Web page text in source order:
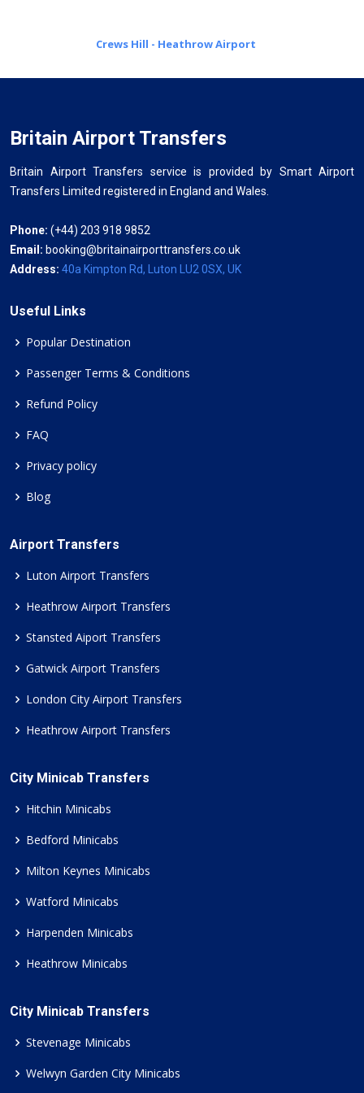
Crews Hill - Heathrow Airport
Britain Airport Transfers
Britain Airport Transfers service is provided by Smart Airport
Transfers Limited registered in England and Wales.
Phone: (+44) 203 918 9852
Email: booking@britainairporttransfers.co.uk
Address: 40a Kimpton Rd, Luton LU2 0SX, UK
Useful Links
Popular Destination
Passenger Terms & Conditions
Refund Policy
FAQ
Privacy policy
Blog
Airport Transfers
Luton Airport Transfers
Heathrow Airport Transfers
Stansted Aiport Transfers
Gatwick Airport Transfers
London City Airport Transfers
Heathrow Airport Transfers
City Minicab Transfers
Hitchin Minicabs
Bedford Minicabs
Milton Keynes Minicabs
Watford Minicabs
Harpenden Minicabs
Heathrow Minicabs
City Minicab Transfers
Stevenage Minicabs
Welwyn Garden City Minicabs